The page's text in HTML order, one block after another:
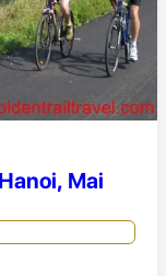
Mai